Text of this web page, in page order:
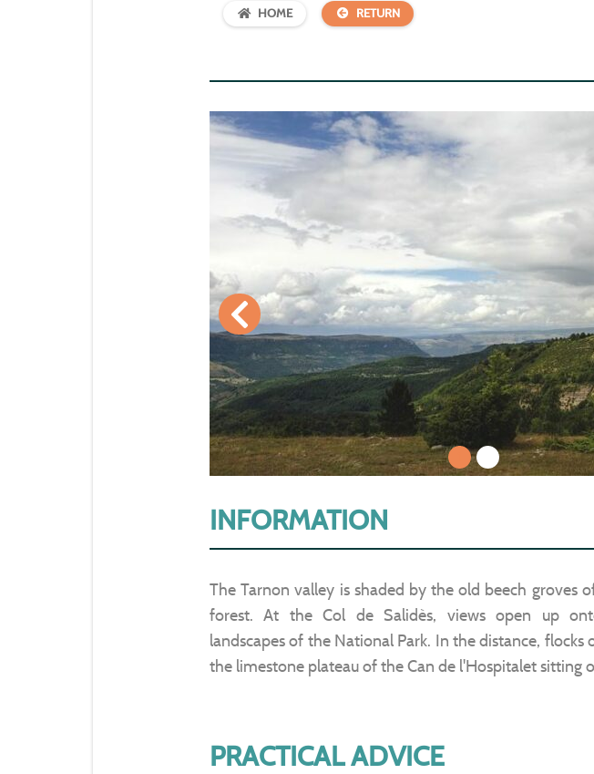
HOME RETURN
INFORMATION
The Tarnon valley is shaded by the old beech groves
forest. At the Col de Salidès, views open up
landscapes of the National Park. In the distance, flocks
the limestone plateau of the Can de l'Hospitalet sitting
PRACTICAL ADVICE